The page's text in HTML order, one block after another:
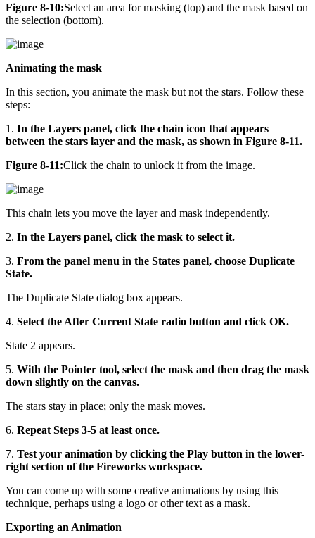
Figure 8-10:Select an area for masking (top) and the mask based on
the selection (bottom).
Animating the mask
In this section, you animate the mask but not the stars. Follow these
steps:
1. In the Layers panel, click the chain icon that appears
between the stars layer and the mask, as shown in Figure 8-11.
Figure 8-11:Click the chain to unlock it from the image.
This chain lets you move the layer and mask independently.
2. In the Layers panel, click the mask to select it.
3. From the panel menu in the States panel, choose Duplicate
State.
The Duplicate State dialog box appears.
4. Select the After Current State radio button and click OK.
State 2 appears.
5. With the Pointer tool, select the mask and then drag the mask
down slightly on the canvas.
The stars stay in place; only the mask moves.
6. Repeat Steps 3-5 at least once.
7. Test your animation by clicking the Play button in the lower-
right section of the Fireworks workspace.
You can come up with some creative animations by using this
technique, perhaps using a logo or other text as a mask.
Exporting an Animation